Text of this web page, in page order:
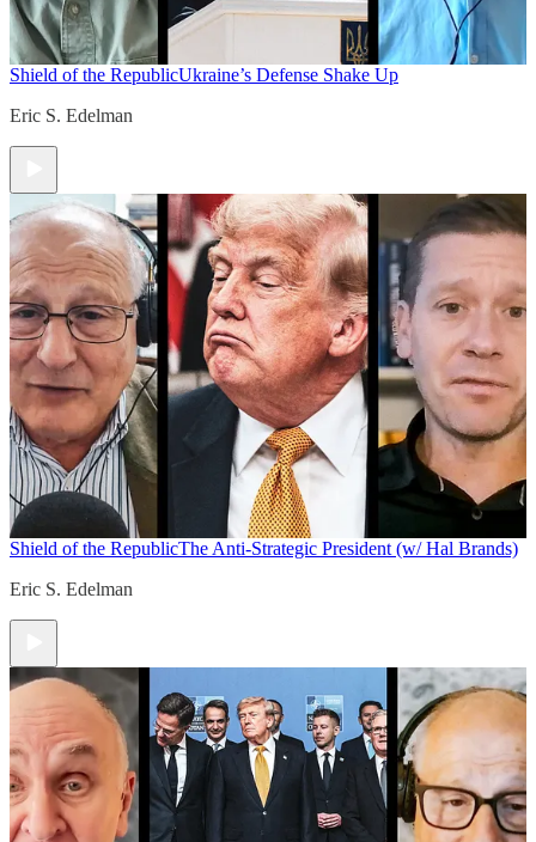
Shield of the RepublicUkraine’s Defense Shake Up
Eric S. Edelman
Shield of the RepublicThe Anti-Strategic President (w/ Hal Brands)
Eric S. Edelman